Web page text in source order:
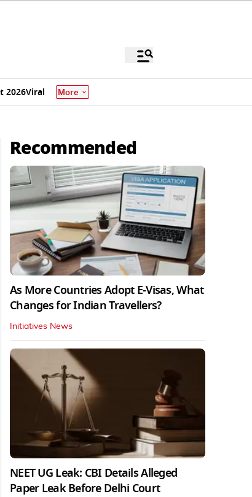
2026Viral More
Recommended
As More Countries Adopt E-Visas, What
Changes for Indian Travellers?
Initiatives News
NEET UG Leak: CBI Details Alleged
Paper Leak Before Delhi Court